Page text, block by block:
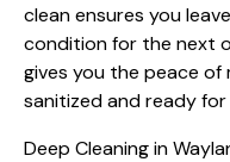
clean ensures you
condition for the next
gives you the peace of
sanitized and ready for
Deep Cleaning in